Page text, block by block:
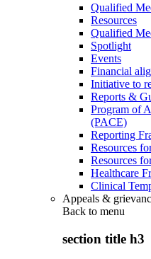
Qualified
Resources
Qualified
Spotlight
Events
Financial
Initiative to
Reports &
Program of
(PACE)
Reporting
Resources
Resources
Healthcare
Clinical
Appeals &
Back to menu
section title h3